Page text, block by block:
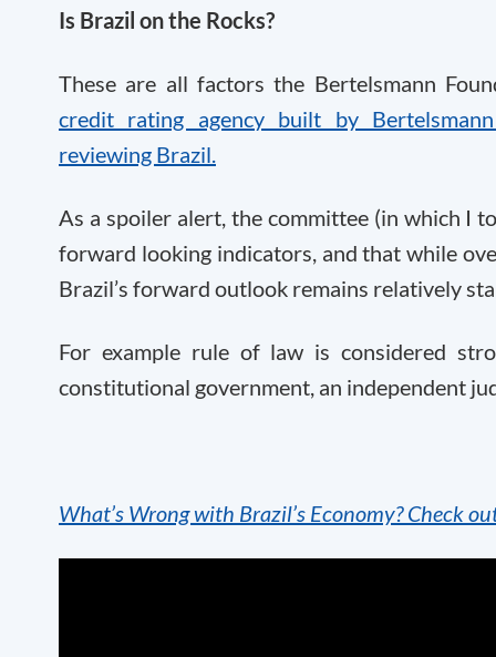
Is Brazil on the Rocks?
These are all factors the Bertelsmann
credit rating agency built by
reviewing Brazil.
As a spoiler alert, the committee (in which I
forward looking indicators, and that while
Brazil’s forward outlook remains relatively
For example rule of law is considered
constitutional government, an independent
What’s Wrong with Brazil’s Economy? Check